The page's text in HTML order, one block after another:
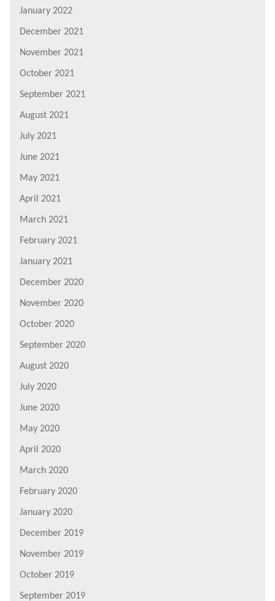
January 2022
December 2021
November 2021
October 2021
September 2021
August 2021
July 2021
June 2021
May 2021
April 2021
March 2021
February 2021
January 2021
December 2020
November 2020
October 2020
September 2020
August 2020
July 2020
June 2020
May 2020
April 2020
March 2020
February 2020
January 2020
December 2019
November 2019
October 2019
September 2019